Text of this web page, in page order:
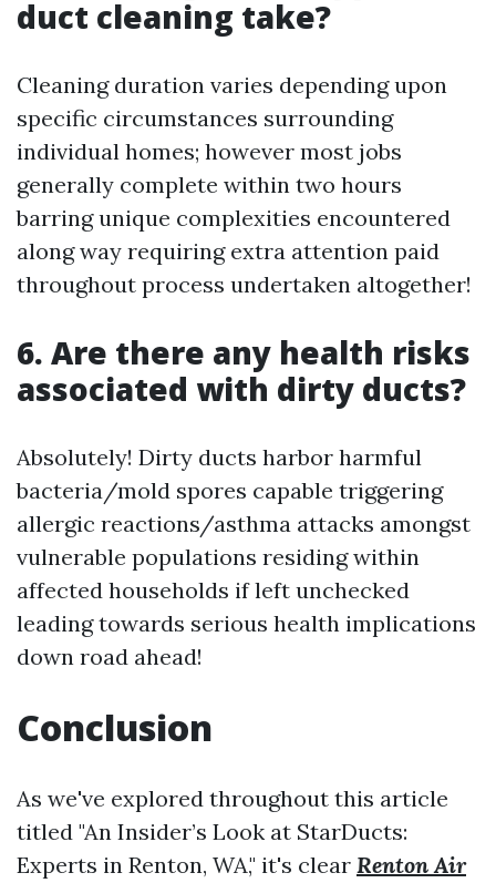
duct cleaning take?
Cleaning duration varies depending upon
specific circumstances surrounding
individual homes; however most jobs
generally complete within two hours
barring unique complexities encountered
along way requiring extra attention paid
throughout process undertaken altogether!
6. Are there any health risks
associated with dirty ducts?
Absolutely! Dirty ducts harbor harmful
bacteria/mold spores capable triggering
allergic reactions/asthma attacks amongst
vulnerable populations residing within
affected households if left unchecked
leading towards serious health implications
down road ahead!
Conclusion
As we've explored throughout this article
titled "An Insider’s Look at StarDucts:
Experts in Renton, WA," it's clear Renton Air